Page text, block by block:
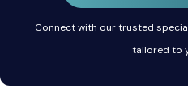
Connect with our trusted
tailored to